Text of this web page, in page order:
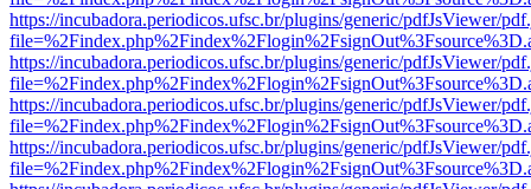
https://incubadora.periodicos.ufsc.br/plugins/generic/pdfJsViewer/
https://incubadora.periodicos.ufsc.br/plugins/generic/pdfJsViewer/
https://incubadora.periodicos.ufsc.br/plugins/generic/pdfJsViewer/
https://incubadora.periodicos.ufsc.br/plugins/generic/pdfJsViewer/